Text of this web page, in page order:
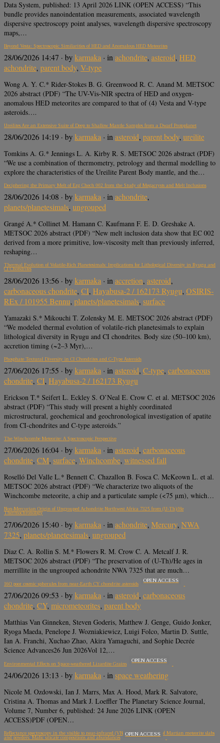
Data System, published: 13 April 2026 LINK (OPEN ACCESS) “This
bundle provides nanoindentation measurements, associated wavelength
dispersive spectroscopy point analyses, wavelength dispersive spectroscopy
maps,…
Beyond Vesta: Spectroscopic Similarities of HED and Anomalous HED Meteorites
28/06/2026 14:47 · bykarmaka · in achondrite, asteroid, HED
achondrite, parent body, V-type
Wong A. Y. C.* Rider-Stokes B. G. Greenwood R. C. Anand M. METSOC
2026 abstract (PDF) “The UV-Vis-NIR spectra of HED and oxygen-
anomalous HED meteorites are compared to that of (4) Vesta and V-type
asteroids….
Ureilites Are an Extensive Suite of Deep to Shallow Mantle Samples from a Dwarf Protoplanet
28/06/2026 14:19 · bykarmaka · in asteroid, parent body, ureilite
Tomkins A. G.* Jennings L. A. Kirby R. S. METSOC 2026 abstract (PDF)
“We use a combination of thermometry, petrology and thermal modelling to
explore the characteristics of the Ureilite Parent Body mantle, and the…
Deciphering the Primary Melt of Erg Chech 002 from the Study of Megacrysts and Melt Inclusions
28/06/2026 14:08 · bykarmaka · inachondrite,
planets/planetesimals, ungrouped
Grangé A.* Collinet M. Hamann C. Kaufmann F. E. D. Greshake A.
METSOC 2026 abstract (PDF) “New melt inclusion data show that EC 002
derived from a more primitive, low-viscosity melt than previously inferred,
reshaping…
Thermal Evolution of Volatile-Rich Planetesimals: Implications for Lithological Diversity in Ryugu and
CI Chondrites
28/06/2026 13:56 · bykarmaka · in accretion, asteroid,
carbonaceous chondrite, CI, Hayabusa-2 / 162173 Ryugu, OSIRIS-
REx / 101955 Bennu, planets/planetesimals, surface
Yamazaki S.* Mikouchi T. Zolensky M. E. METSOC 2026 abstract (PDF)
“We modeled thermal evolution of volatile-rich planetesimals to explain
lithological diversity in Ryugu and CI chondrites. Body size (50–100 km),
accretion timing (~2–3 Myr),…
Phosphate Textural Diversity in CI Chondrites and C-Type Asteroids
27/06/2026 17:55 · bykarmaka · in asteroid, C-type, carbonaceous
chondrite, CI, Hayabusa-2 / 162173 Ryugu
Erickson T.* Seifert L. Eckley S. O’Neal E. Crow C. et al. METSOC 2026
abstract (PDF) “This study will present a highly coordinated
microstructural, geochemical and geochronological investigation of apatite
from CI-chondrites and C-type asteroids.”
The Winchcombe Meteorite: A Spectroscopic Perspective
27/06/2026 16:04 · bykarmaka · inasteroid, carbonaceous
chondrite, CM, surface, Winchcombe, witnessed fall
Roselló Del Valle L.* Bennett C. Chazallon B. Fosca C. McKeown L. et al.
METSOC 2026 abstract (PDF) “We characterize two aliquots of the
Winchcombe meteorite, a chip and a particulate sample (<75 μm), which…
Non-Mercurian Origin of Ungrouped Achondrite Northwest Africa 7325 from (U-Th)/He
Thermochronology
27/06/2026 15:40 · bykarmaka · in achondrite, Mercury, NWA
7325, planets/planetesimals, ungrouped
Diaz C. A. Rollin S. M.* Flowers R. M. Crow C. A. Metcalf J. R.
METSOC 2026 abstract (PDF) “The preservation of (U-Th)/He ages in
merrillite in the ungrouped achondrite NWA 7325 that are much…
16O poor cosmic spherules from near-Earth CY chondrite asteroids
OPEN ACCESS
27/06/2026 09:53 · bykarmaka · in asteroid, carbonaceous
chondrite, CY, micrometeorites, parent body
Matthias Van Ginneken, Steven Goderis, Matthew J. Genge, Guido Jonker,
Ryoga Maeda, Penelope J. Wozniakiewicz, Luigi Folco, Martin D. Suttle,
Ian A. Franchi, Xuchao Zhao, Akira Yamaguchi, and Sophie Decrée
Science Advances26 Jun 2026Vol 12,…
Environmental Effects on Space-weathered Lizardite Grains
OPEN ACCESS
24/06/2026 13:13 · bykarmaka · in space weathering
Nicole M. Ozdowski, Ian J. Marrs, Max A. Hood, Mark R. Salvatore,
Cristina A. Thomas and Mark J. Loeffler The Planetary Science Journal,
Volume 7, Number 6, published: 24 June 2026 LINK (OPEN
ACCESS)PDF (OPEN…
Reflectance spectroscopy in the visible to near-infrared (VNIR, 350–2500 nm) of Martian meteorite slabs
and powders: Mafic silicate compositions and abundances
OPEN ACCESS